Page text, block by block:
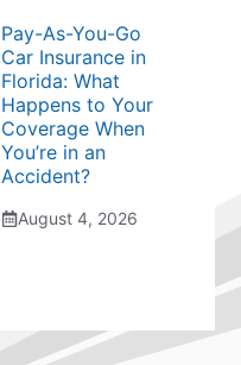
Pay-As-You-Go
Car Insurance in
Florida: What
Happens to Your
Coverage When
You’re in an
Accident?
August 4, 2026